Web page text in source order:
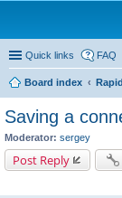
Quick links FAQ
Board index
Saving a
Moderator: sergey
Post Reply